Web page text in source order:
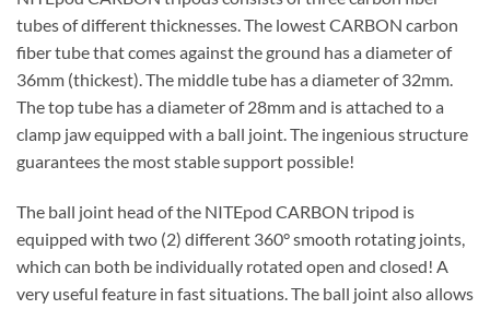
tubes of different thicknesses. The lowest CARBON carbon
fiber tube that comes against the ground has a diameter of
36mm (thickest). The middle tube has a diameter of 32mm.
The top tube has a diameter of 28mm and is attached to a
clamp jaw equipped with a ball joint. The ingenious structure
guarantees the most stable support possible!
The ball joint head of the NITEpod CARBON tripod is
equipped with two (2) different 360° smooth rotating joints,
which can both be individually rotated open and closed! A
very useful feature in fast situations. The ball joint also allows